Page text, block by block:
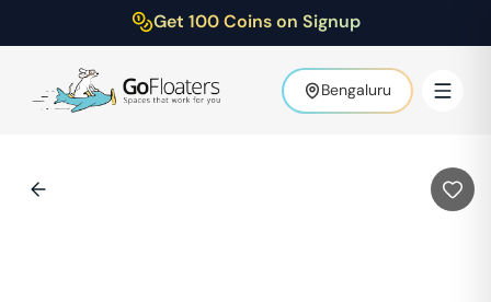
Get 100 Coins on Signup
Bengaluru